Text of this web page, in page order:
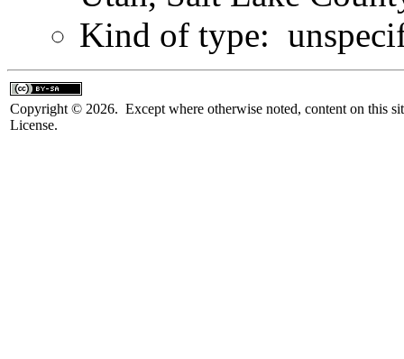
Kind of type:
Copyright © 2026. Except where otherwise noted, content on this
License.